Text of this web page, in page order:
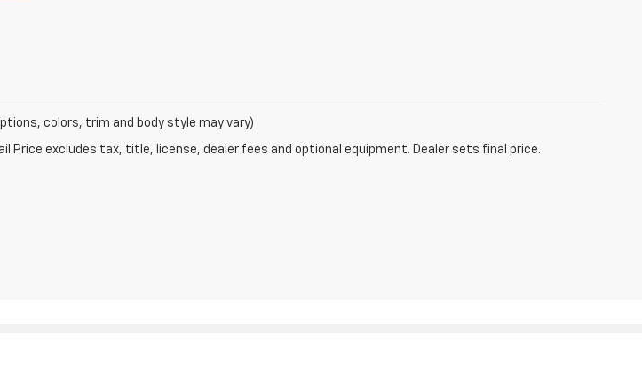
colors, trim and body style may vary)
Price excludes tax, title, license, dealer fees and optional equipment. Dealer sets final price.